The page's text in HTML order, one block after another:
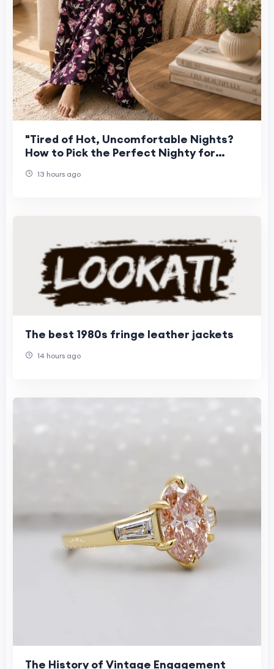
"Tired of Hot, Uncomfortable Nights?
How to Pick the Perfect Nighty for
13 hours ago
The best 1980s fringe leather jackets
14 hours ago
The History of Vintage Engagement